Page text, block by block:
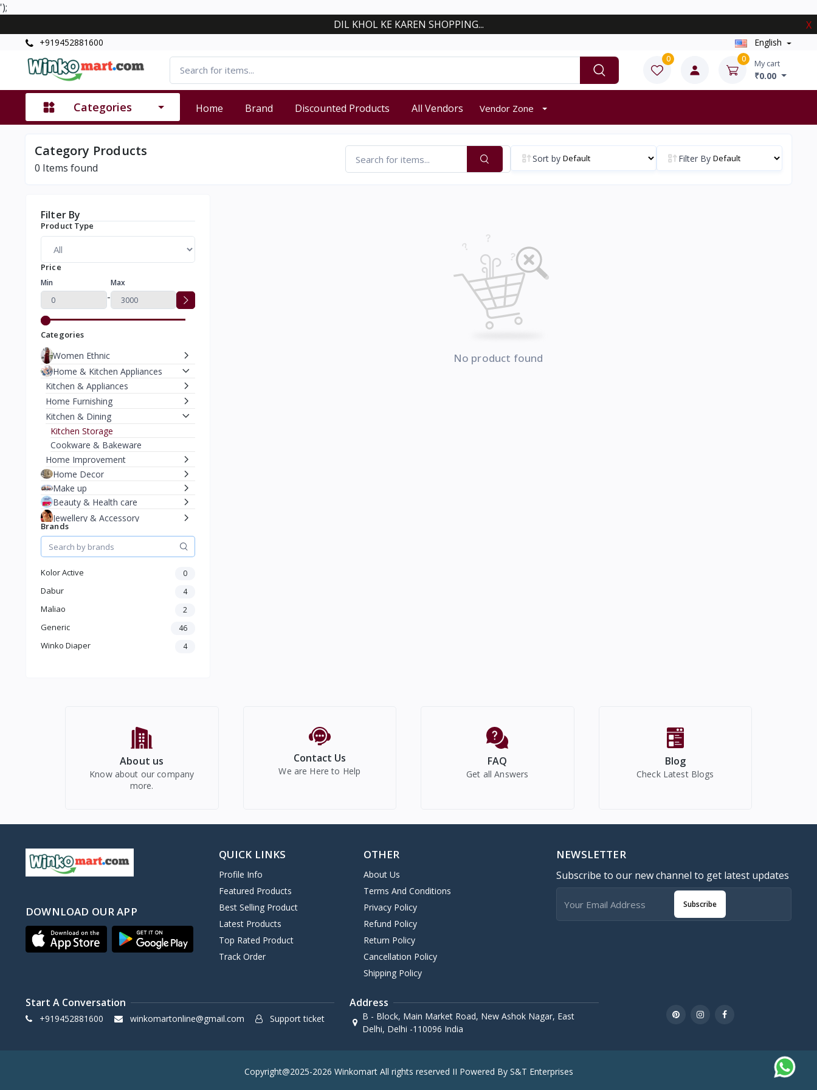
');
DIL KHOL KE KAREN SHOPPING...
X
+919452881600 English
0 0 My cart
₹0.00
Categories Home Brand Discounted Products All Vendors Vendor Zone
Category Products
0 Items found
Sort by Filter By
Filter By
Product Type
Price
Min
-
Max
Categories
Women Ethnic
Home & Kitchen Appliances
Kitchen & Appliances
Home Furnishing
Kitchen & Dining
Kitchen Storage
Cookware & Bakeware
Home Improvement
Home Decor
Make up
Beauty & Health care
Jewellery & Accessory
Men Accessories
Moterbike Accessories
Kids
Electronics
Brands
Kolor Active 0
Dabur 4
Maliao 2
Generic 46
Winko Diaper 4
No product found
About us
Know about our company
more.
Contact Us
We are Here to Help
FAQ
Get all Answers
Blog
Check Latest Blogs
DOWNLOAD OUR APP
QUICK LINKS
Profile Info
Featured Products
Best Selling Product
Latest Products
Top Rated Product
Track Order
OTHER
About Us
Terms And Conditions
Privacy Policy
Refund Policy
Return Policy
Cancellation Policy
Shipping Policy
NEWSLETTER
Subscribe to our new channel to get latest updates
Subscribe
Start A Conversation
+919452881600 winkomartonline@gmail.com Support ticket
Address
B - Block, Main Market Road, New Ashok Nagar, East
Delhi, Delhi -110096 India
Copyright@2025-2026 Winkomart All rights reserved II Powered By S&T Enterprises